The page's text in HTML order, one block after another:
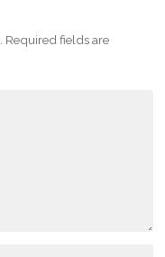
Required fields are